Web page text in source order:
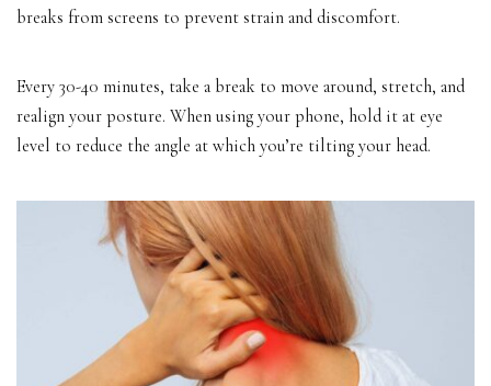
breaks from screens to prevent strain and discomfort.
Every 30-40 minutes, take a break to move around, stretch, and
realign your posture. When using your phone, hold it at eye
level to reduce the angle at which you’re tilting your head.